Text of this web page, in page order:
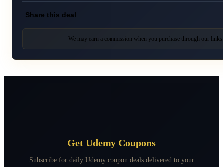
Share this deal
We may earn a commission when you purchase through our
Get Udemy Coupons
Subscribe for daily Udemy coupon deals delivered to your